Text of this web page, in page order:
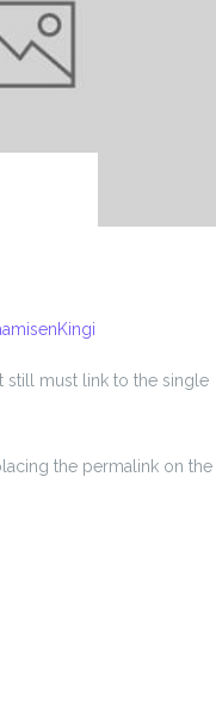
still must link to the single
the permalink on the